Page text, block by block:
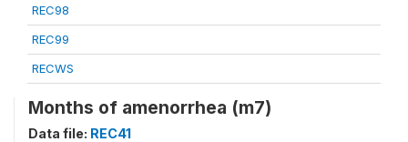
REC98
REC99
RECWS
Months of amenorrhea (m7)
Data file: REC41